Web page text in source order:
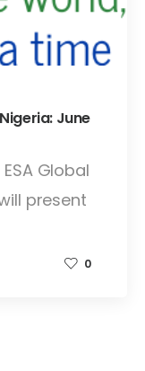
June
Global
present
0